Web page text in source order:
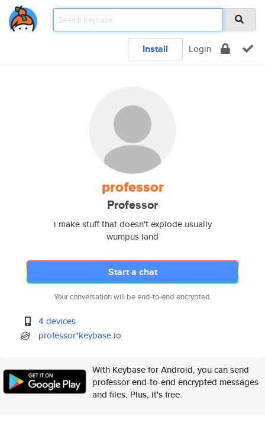
Install Login
professor
Professor
i make stuff that doesn't explode usually
wumpus land
Start a chat
Your conversation will be end-to-end encrypted.
4 devices
professor*keybase.io
With Keybase for Android, you can send
professor end-to-end encrypted messages
and files. Plus, it's free.